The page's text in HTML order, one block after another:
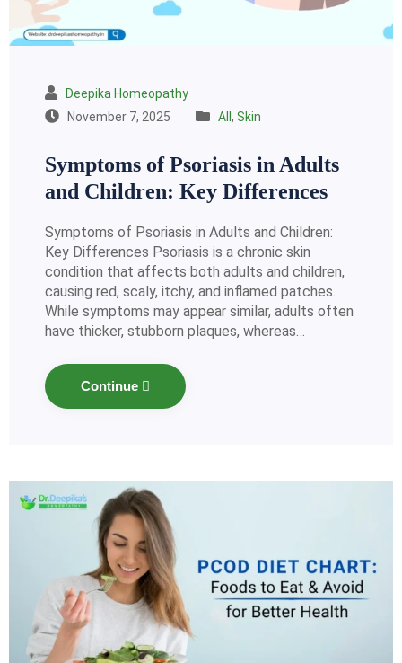
Deepika Homeopathy
November 7, 2025
All , Skin
Symptoms of Psoriasis in Adults
and Children: Key Differences
Symptoms of Psoriasis in Adults and Children:
Key Differences Psoriasis is a chronic skin
condition that affects both adults and children,
causing red, scaly, itchy, and inflamed patches.
While symptoms may appear similar, adults often
have thicker, stubborn plaques, whereas…
Continue